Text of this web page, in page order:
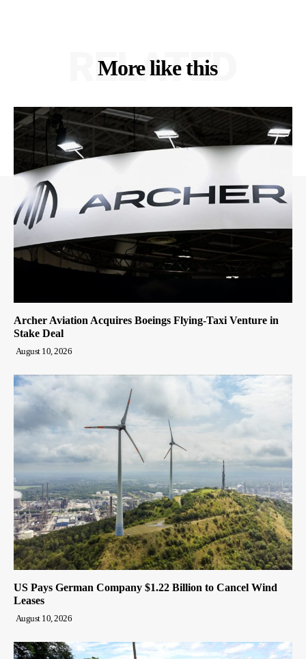
More like this
RELATED
Archer Aviation Acquires Boeings Flying-Taxi Venture in
Stake Deal
August 10, 2026
US Pays German Company $1.22 Billion to Cancel Wind
Leases
August 10, 2026